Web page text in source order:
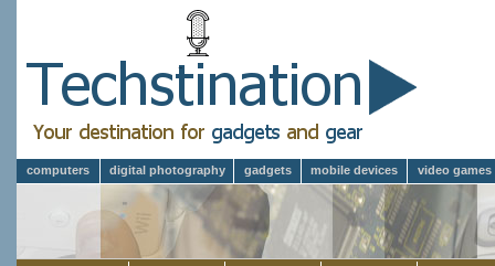
computers digital photography gadgets mobile devices video games